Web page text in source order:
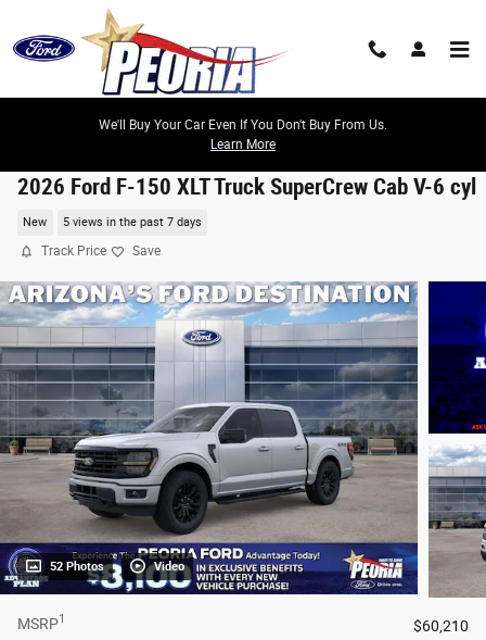
Skip to main content
We'll Buy Your Car Even If You Don't Buy From Us.
Learn More
2026 Ford F-150 XLT Truck SuperCrew Cab V-6 cyl
New 5 views in the past 7 days
Track Price Save
52 Photos Video
MSRP1
$60,210